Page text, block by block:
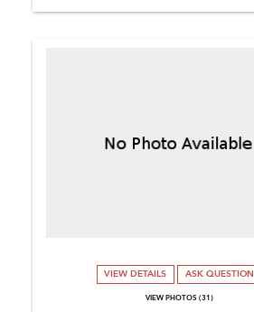
VIEW DETAILS ASK QUESTION
VIEW PHOTOS (31)